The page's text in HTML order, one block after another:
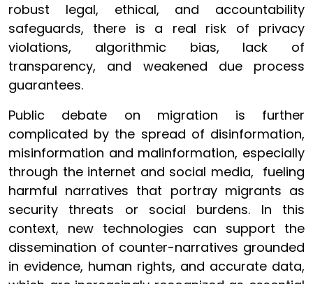
robust legal, ethical, and accountability
safeguards, there is a real risk of privacy
violations, algorithmic bias, lack of
transparency, and weakened due process
guarantees.
Public debate on migration is further
complicated by the spread of disinformation,
misinformation and malinformation, especially
through the internet and social media, fueling
harmful narratives that portray migrants as
security threats or social burdens. In this
context, new technologies can support the
dissemination of counter-narratives grounded
in evidence, human rights, and accurate data,